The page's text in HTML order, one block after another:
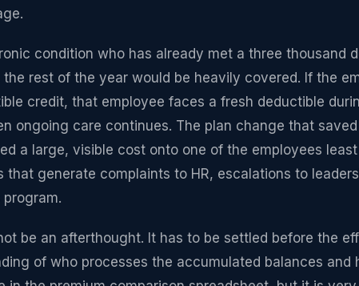
condition who has already met a three thousand
rest of the year would be heavily covered. If the
credit, that employee faces a fresh deductible
ongoing care continues. The plan change that
a large, visible cost onto one of the employees
that generate complaints to HR, escalations to
be an afterthought. It has to be settled before the
of who processes the accumulated balances and